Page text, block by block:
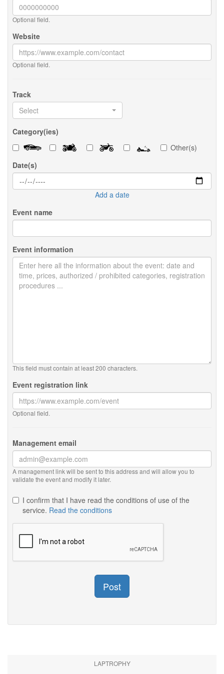
Optional field.
Website
Optional field.
Track
Select
Category(ies)
Other(s)
Date(s)
Add a date
Event name
Event information
This field must contain at least 200 characters.
Event registration link
Optional field.
Management email
A management link will be sent to this address and will allow you to
validate the event and modify it later.
I confirm that I have read the conditions of use of the
service. Read the conditions
Post
LAPTROPHY